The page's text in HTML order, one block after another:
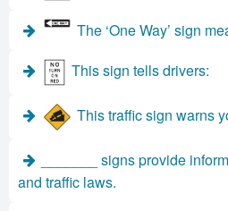
The ‘One Way’ sign
This sign tells drivers:
This traffic sign warns
_______ signs provide
and traffic laws.